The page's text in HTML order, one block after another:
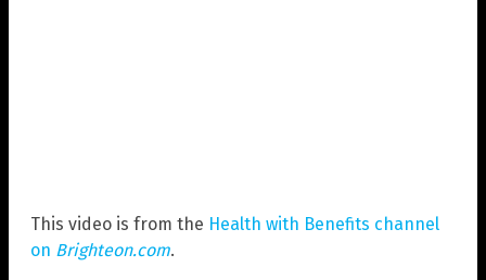
This video is from the Health with Benefits channel
on Brighteon.com.